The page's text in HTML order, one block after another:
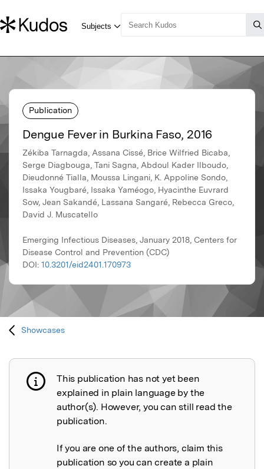
Publication
Dengue Fever in Burkina Faso, 2016
Zékiba Tarnagda, Assana Cissé, Brice Wilfried Bicaba,
Serge Diagbouga, Tani Sagna, Abdoul Kader Ilboudo,
Dieudonné Tialla, Moussa Lingani, K. Appoline Sondo,
Issaka Yougbaré, Issaka Yaméogo, Hyacinthe Euvrard
Sow, Jean Sakandé, Lassana Sangaré, Rebecca Greco,
David J. Muscatello
Emerging Infectious Diseases, January 2018, Centers for
Disease Control and Prevention (CDC)
DOI: 10.3201/eid2401.170973
Showcases
Publication not explained
This publication has not yet been
explained in plain language by the
author(s). However, you can still read the
publication.
If you are one of the authors, claim this
publication so you can create a plain